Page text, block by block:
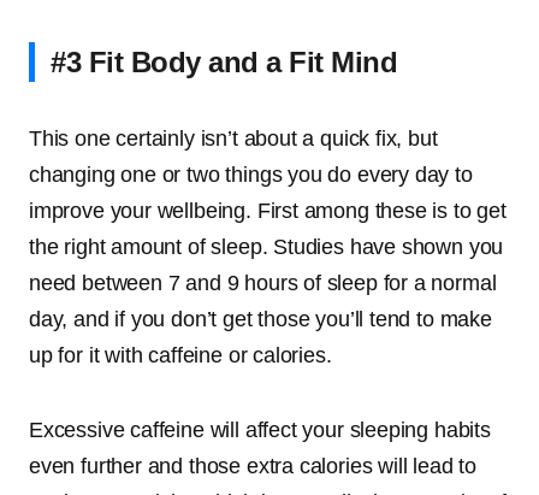
#3 Fit Body and a Fit Mind
This one certainly isn’t about a quick fix, but
changing one or two things you do every day to
improve your wellbeing. First among these is to get
the right amount of sleep. Studies have shown you
need between 7 and 9 hours of sleep for a normal
day, and if you don’t get those you’ll tend to make
up for it with caffeine or calories.
Excessivecaffeine will affect your sleeping habits
even furtherand those extra calories will lead to